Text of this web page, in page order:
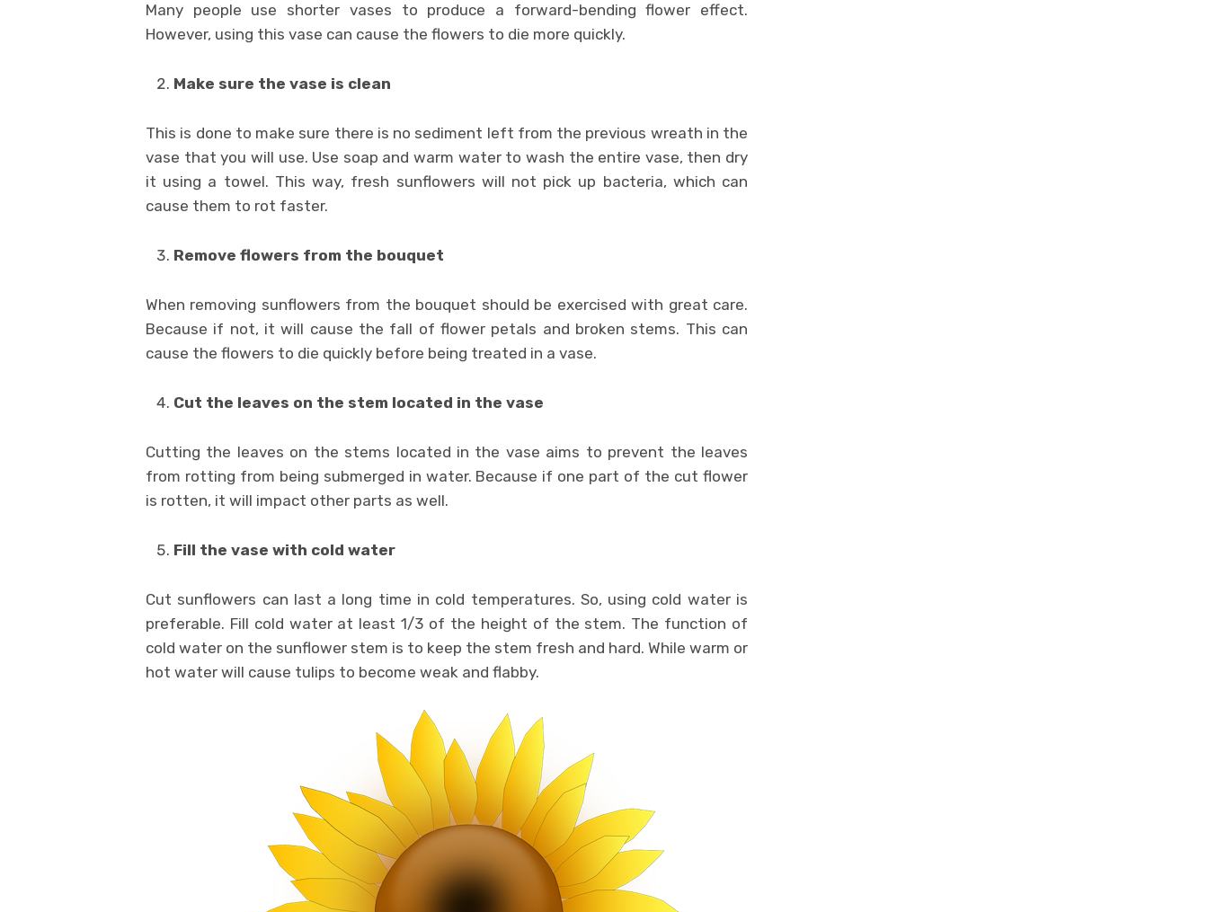
Many people use shorter vases to produce a forward-bending flower effect.
However, using this vase can cause the flowers to die more quickly.
Make sure the vase is clean
This is done to make sure there is no sediment left from the previous wreath in the
vase that you will use. Use soap and warm water to wash the entire vase, then dry
it using a towel. This way, fresh sunflowers will not pick up bacteria, which can
cause them to rot faster.
Remove flowers from the bouquet
When removing sunflowers from the bouquet should be exercised with great care.
Because if not, it will cause the fall of flower petals and broken stems. This can
cause the flowers to die quickly before being treated in a vase.
Cut the leaves on the stem located in the vase
Cutting the leaves on the stems located in the vase aims to prevent the leaves
from rotting from being submerged in water. Because if one part of the cut flower
is rotten, it will impact other parts as well.
Fill the vase with cold water
Cut sunflowers can last a long time in cold temperatures. So, using cold water is
preferable. Fill cold water at least 1/3 of the height of the stem. The function of
cold water on the sunflower stem is to keep the stem fresh and hard. While warm or
hot water will cause tulips to become weak and flabby.